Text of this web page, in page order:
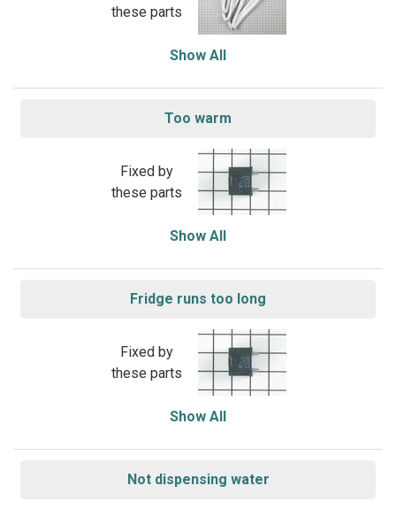
these parts
Show All
Too warm
Fixed by
these parts
Show All
Fridge runs too long
Fixed by
these parts
Show All
Not dispensing water